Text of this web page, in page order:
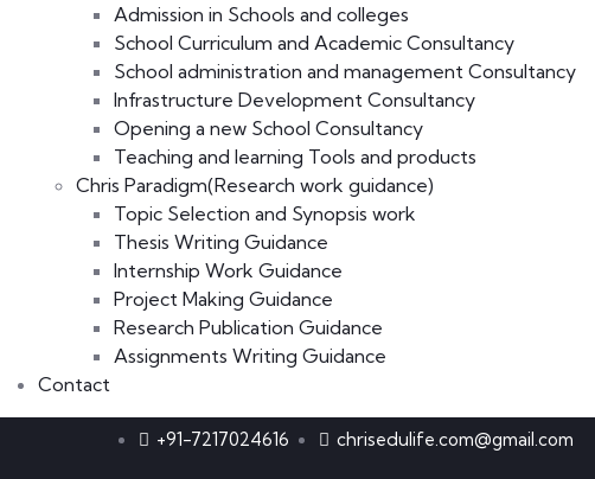
Admission in Schools and colleges
School Curriculum and Academic Consultancy
School administration and management Consultancy
Infrastructure Development Consultancy
Opening a new School Consultancy
Teaching and learning Tools and products
Chris Paradigm(Research work guidance)
Topic Selection and Synopsis work
Thesis Writing Guidance
Internship Work Guidance
Project Making Guidance
Research Publication Guidance
Assignments Writing Guidance
Contact
+91-7217024616 chrisedulife.com@gmail.com